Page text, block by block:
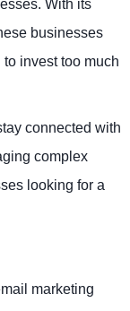
With its
businesses
invest too much
connected with
complex
looking for a
marketing